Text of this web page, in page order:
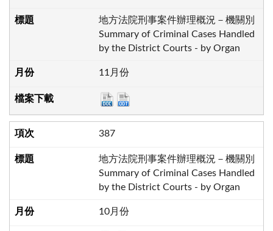
地方法院刑事案件辦理概況－機關別
Summary of Criminal Cases Handled
by the District Courts - by Organ
11月份
387
地方法院刑事案件辦理概況－機關別
Summary of Criminal Cases Handled
by the District Courts - by Organ
10月份